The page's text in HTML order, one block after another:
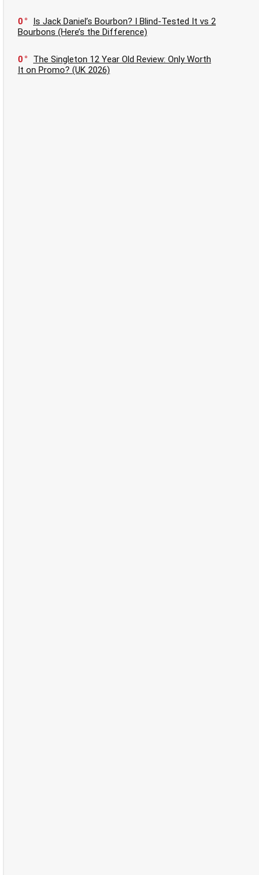
0
Is Jack Daniel’s Bourbon? I Blind-Tested It vs 2
Bourbons (Here’s the Difference)
0
The Singleton 12 Year Old Review: Only Worth
It on Promo? (UK 2026)